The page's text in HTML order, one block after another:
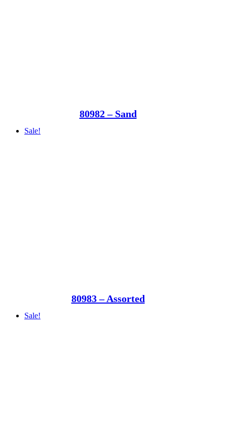
80982 – Sand
Sale!
80983 – Assorted
Sale!